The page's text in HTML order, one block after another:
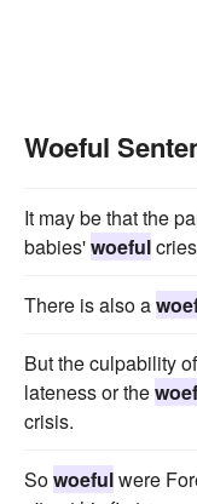
Woeful
It may be that the
babies'woeful
There is also a
But the culpability
lateness or the
crisis.
Sowoefulwere